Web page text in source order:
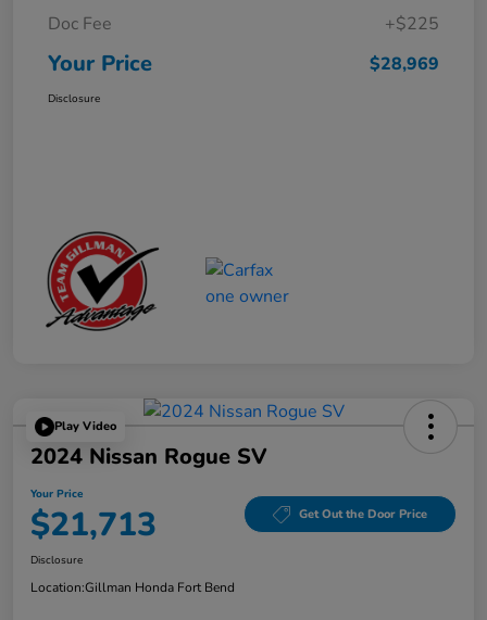
Doc Fee
+$225
Your Price $28,969
Disclosure
Play Video
2024 Nissan Rogue SV
Your Price
$21,713 Get Out the Door Price
Disclosure
Location:Gillman Honda Fort Bend